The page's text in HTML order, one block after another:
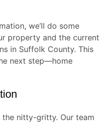
we’ll do some
property and the current
in Suffolk County. This
next step—home
nitty-gritty. Our team